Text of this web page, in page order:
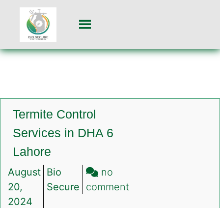
Termite Control
Services in DHA 6
Lahore
August
20,
2024
Bio
Secure
no
comment